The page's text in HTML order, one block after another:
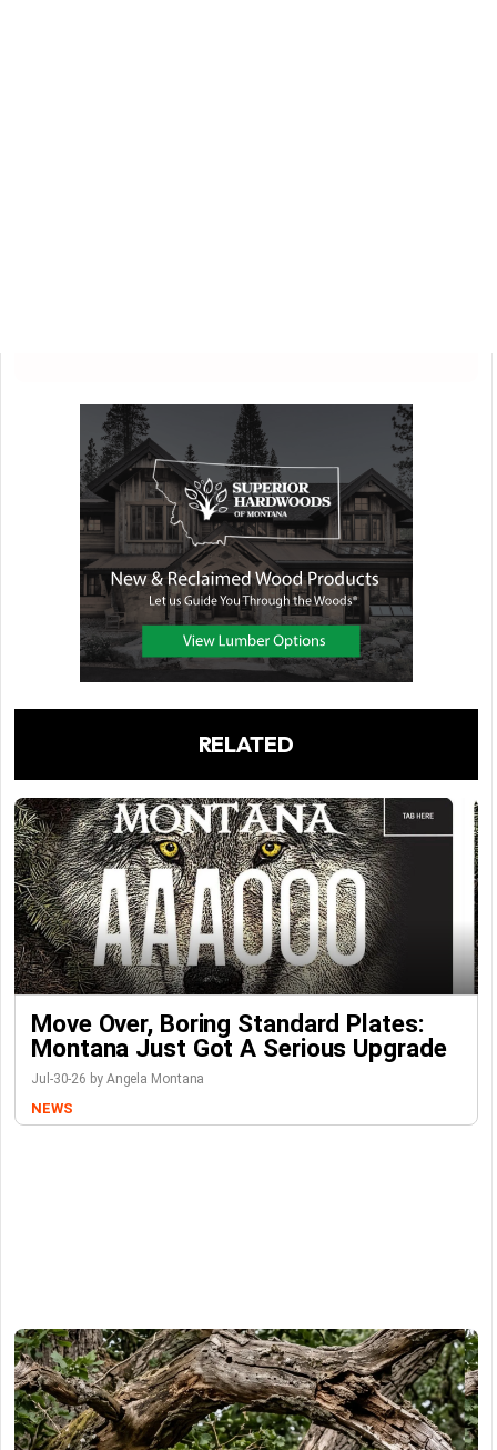
RELATED
Move Over, Boring Standard Plates:
Montana Just Got A Serious Upgrade
Jul-30-26 by Angela Montana
NEWS